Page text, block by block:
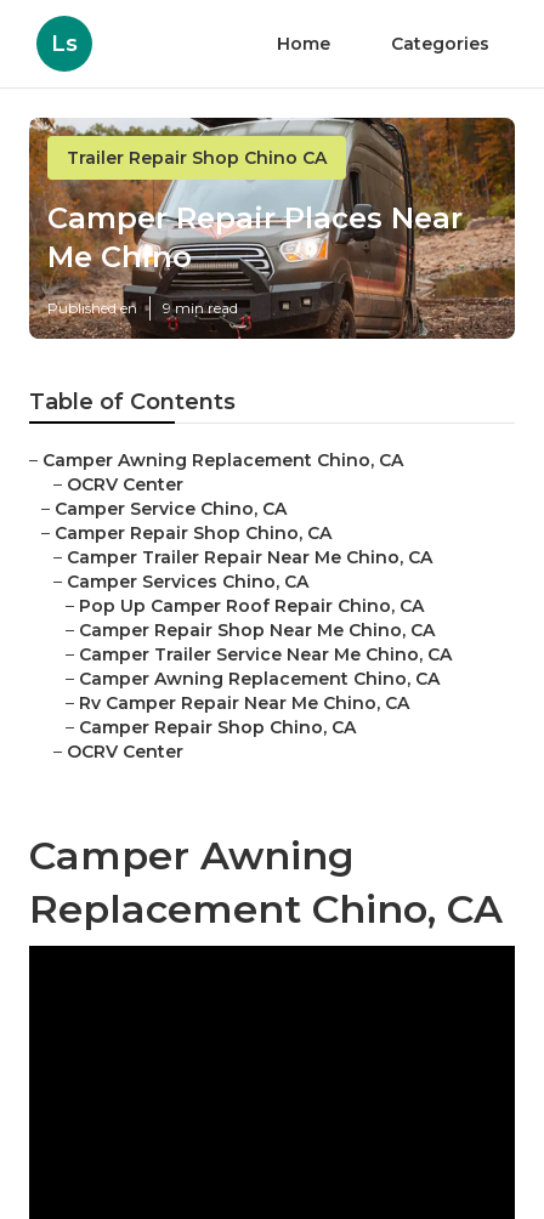
Ls Home Categories
Trailer Repair Shop Chino CA
Camper Repair Places Near
Me Chino
Published en 9 min read
Table of Contents
– Camper Awning Replacement Chino, CA
– OCRV Center
– Camper Service Chino, CA
– Camper Repair Shop Chino, CA
– Camper Trailer Repair Near Me Chino, CA
– Camper Services Chino, CA
– Pop Up Camper Roof Repair Chino, CA
– Camper Repair Shop Near Me Chino, CA
– Camper Trailer Service Near Me Chino, CA
– Camper Awning Replacement Chino, CA
– Rv Camper Repair Near Me Chino, CA
– Camper Repair Shop Chino, CA
– OCRV Center
Camper Awning
Replacement Chino, CA